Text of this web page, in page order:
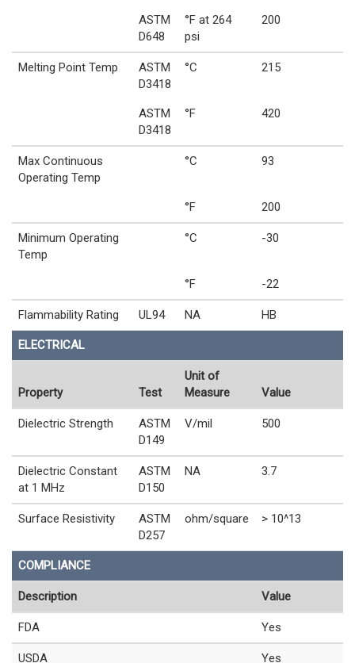
ASTM
D648
°F at 264
psi
200
Melting Point Temp
ASTM
D3418
°C 215
ASTM
D3418
°F 420
Max Continuous
Operating Temp
°C 93
°F 200
Minimum Operating
Temp
°C -30
°F -22
Flammability Rating UL94 NA HB
ELECTRICAL
Property Test
Unit of
Measure
Value
Dielectric Strength
ASTM
D149
V/mil 500
Dielectric Constant
at 1 MHz
ASTM
D150
NA 3.7
Surface Resistivity
ASTM
D257
ohm/square > 10^13
COMPLIANCE
Description Value
FDA Yes
USDA Yes